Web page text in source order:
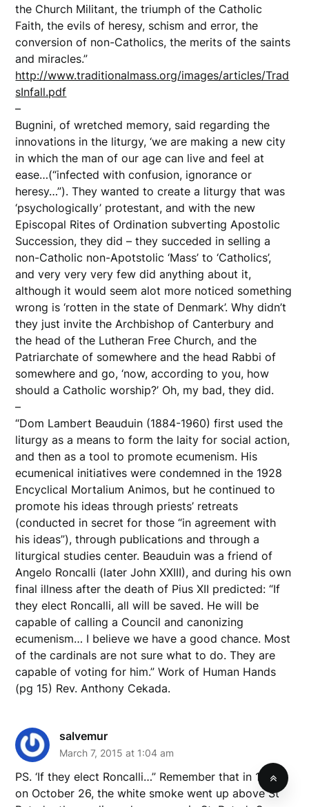
the Church Militant, the triumph of the Catholic
Faith, the evils of heresy, schism and error, the
conversion of non-Catholics, the merits of the saints
and miracles.”
http://www.traditionalmass.org/images/articles/Trad
sInfall.pdf
–
Bugnini, of wretched memory, said regarding the
innovations in the liturgy, ‘we are making a new city
in which the man of our age can live and feel at
ease…(“infected with confusion, ignorance or
heresy…”). They wanted to create a liturgy that was
‘psychologically’ protestant, and with the new
Episcopal Rites of Ordination subverting Apostolic
Succession, they did – they succeded in selling a
non-Catholic non-Apotstolic ‘Mass’ to ‘Catholics’,
and very very very few did anything about it,
although it would seem alot more noticed something
wrong is ‘rotten in the state of Denmark’. Why didn’t
they just invite the Archbishop of Canterbury and
the head of the Lutheran Free Church, and the
Patriarchate of somewhere and the head Rabbi of
somewhere and go, ‘now, according to you, how
should a Catholic worship?’ Oh, my bad, they did.
–
“Dom Lambert Beauduin (1884-1960) first used the
liturgy as a means to form the laity for social action,
and then as a tool to promote ecumenism. His
ecumenical initiatives were condemned in the 1928
Encyclical Mortalium Animos, but he continued to
promote his ideas through priests’ retreats
(conducted in secret for those “in agreement with
his ideas”), through publications and through a
liturgical studies center. Beauduin was a friend of
Angelo Roncalli (later John XXIII), and during his own
final illness after the death of Pius XII predicted: “If
they elect Roncalli, all will be saved. He will be
capable of calling a Council and canonizing
ecumenism… I believe we have a good chance. Most
of the cardinals are not sure what to do. They are
capable of voting for him.” Work of Human Hands
(pg 15) Rev. Anthony Cekada.
salvemur
March 7, 2015 at 1:04 am
PS. ‘If they elect Roncalli…” Remember that in 1958,
on October 26, the white smoke went up above St